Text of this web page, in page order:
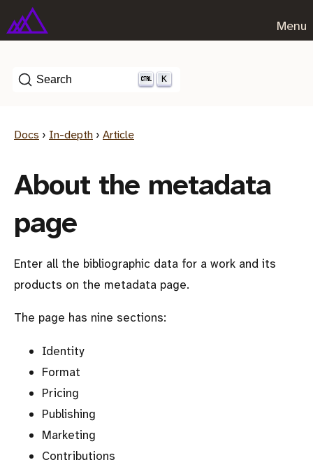
Menu
Search K
Docs › In-depth › Article
About the metadata
page
Enter all the bibliographic data for a work and its
products on the metadata page.
The page has nine sections:
Identity
Format
Pricing
Publishing
Marketing
Contributions